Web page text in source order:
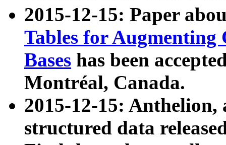
2015-12-15: Paper
Tables for Augmenting
Bases has been
Montréal, Canada.
2015-12-15: Anthelion,
structured data